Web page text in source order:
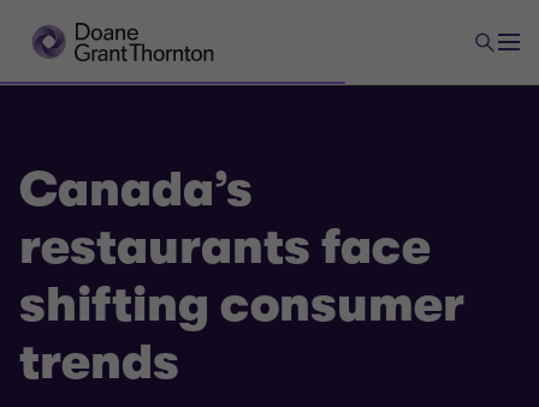
Canada’s
restaurants face
shifting consumer
trends